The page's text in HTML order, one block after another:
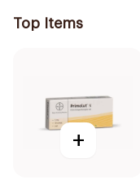
Top Items
+